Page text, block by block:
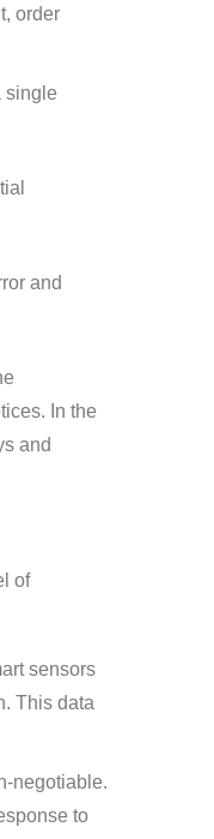
order
single
and
In the
and
of
sensors
This data
negotiable.
to